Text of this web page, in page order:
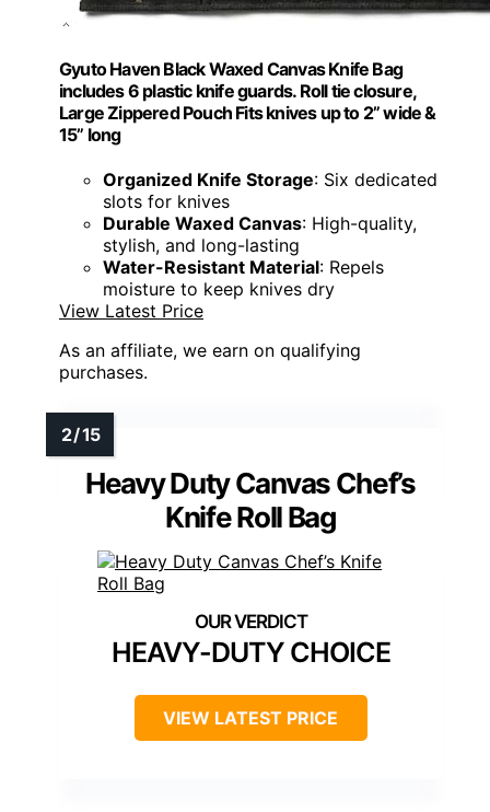
Gyuto Haven Black Waxed Canvas Knife Bag
includes 6 plastic knife guards. Roll tie closure,
Large Zippered Pouch Fits knives up to 2” wide &
15” long
Organized Knife Storage: Six dedicated
slots for knives
Durable Waxed Canvas: High-quality,
stylish, and long-lasting
Water-Resistant Material: Repels
moisture to keep knives dry
View Latest Price
As an affiliate, we earn on qualifying
purchases.
Heavy Duty Canvas Chef’s
Knife Roll Bag
HEAVY-DUTY CHOICE
VIEW LATEST PRICE